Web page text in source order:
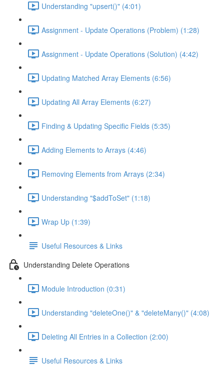
Understanding "upsert()" (4:01)
Assignment - Update Operations (Problem) (1:28)
Assignment - Update Operations (Solution) (4:42)
Updating Matched Array Elements (6:56)
Updating All Array Elements (6:27)
Finding & Updating Specific Fields (5:35)
Adding Elements to Arrays (4:46)
Removing Elements from Arrays (2:34)
Understanding "$addToSet" (1:18)
Wrap Up (1:39)
Useful Resources & Links
Understanding Delete Operations
Module Introduction (0:31)
Understanding "deleteOne()" & "deleteMany()" (4:08)
Deleting All Entries in a Collection (2:00)
Useful Resources & Links